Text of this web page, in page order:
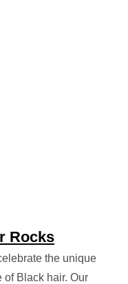
Rocks
the unique
of Black hair. Our